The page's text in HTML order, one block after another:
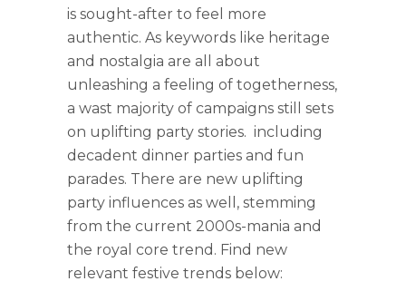
is sought-after to feel more
authentic. As keywords like heritage
and nostalgia are all about
unleashing a feeling of togetherness,
a wast majority of campaigns still sets
on uplifting party stories. including
decadent dinner parties and fun
parades. There are new uplifting
party influences as well, stemming
from the current 2000s-mania and
the royal core trend. Find new
relevant festive trends below: